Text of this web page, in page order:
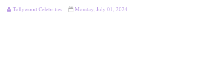
Tollywood Celebrities Monday, July 01, 2024